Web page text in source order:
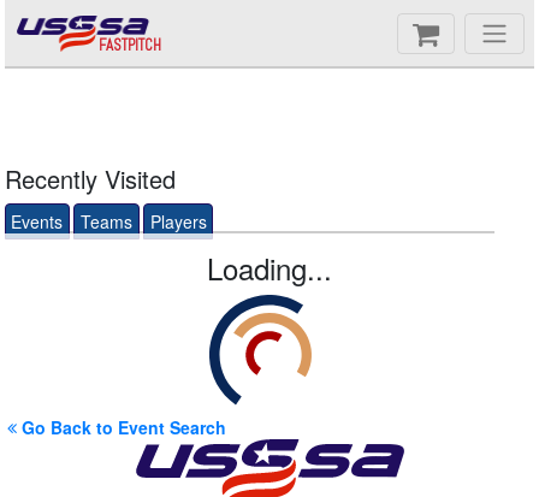
FASTPITCH
Recently Visited
Events Teams Players
Loading...
Go Back to Event Search